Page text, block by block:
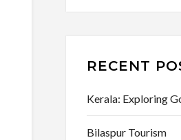
RECENT
Kerala: Exploring
Bilaspur Tourism